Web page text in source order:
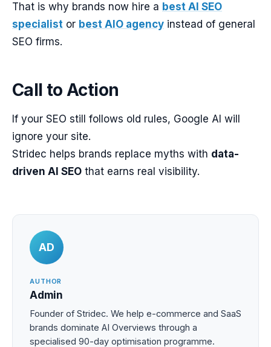
That is why brands now hire a best AI SEO
specialist or best AIO agency instead of general
SEO firms.
Call to Action
If your SEO still follows old rules, Google AI will
ignore your site.
Stridec helps brands replace myths with data-
driven AI SEO that earns real visibility.
AD
AUTHOR
Admin
Founder of Stridec. We help e-commerce and SaaS
brands dominate AI Overviews through a
specialised 90-day optimisation programme.